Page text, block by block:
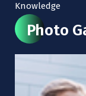
Knowledge
Photo